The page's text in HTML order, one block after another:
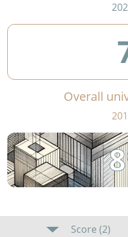
Overall
Score (2)